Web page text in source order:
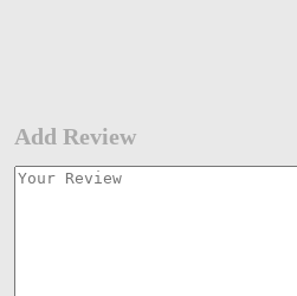
Add Review